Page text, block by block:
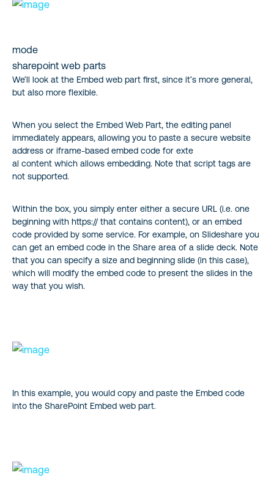
mode
sharepoint web parts
We’ll look at the Embed web part first, since it’s more general,
but also more flexible.
When you select the Embed Web Part, the editing panel
immediately appears, allowing you to paste a secure website
address or iframe-based embed code for exte
al content which allows embedding. Note that script tags are
not supported.
Within the box, you simply enter either a secure URL (i.e. one
beginning with https:// that contains content), or an embed
code provided by some service. For example, on Slideshare you
can get an embed code in the Share area of a slide deck. Note
that you can specify a size and beginning slide (in this case),
which will modify the embed code to present the slides in the
way that you wish.
In this example, you would copy and paste the Embed code
into the SharePoint Embed web part.